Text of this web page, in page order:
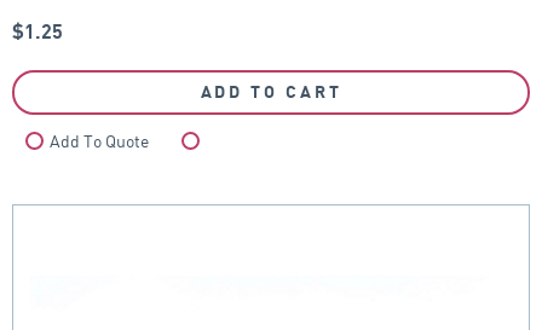
$1.25
ADD TO CART
Add To Quote